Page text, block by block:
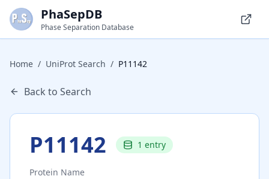
PhaSepDB
Phase Separation Database
Home / UniProt Search / P11142
Back to Search
P11142 1 entry
Protein Name